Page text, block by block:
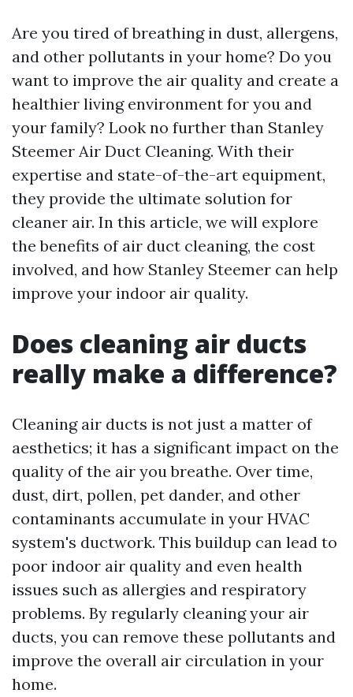
Are you tired of breathing in dust, allergens,
and other pollutants in your home? Do you
want to improve the air quality and create a
healthier living environment for you and
your family? Look no further than Stanley
Steemer Air Duct Cleaning. With their
expertise and state-of-the-art equipment,
they provide the ultimate solution for
cleaner air. In this article, we will explore
the benefits of air duct cleaning, the cost
involved, and how Stanley Steemer can help
improve your indoor air quality.
Does cleaning air ducts
really make a difference?
Cleaning air ducts is not just a matter of
aesthetics; it has a significant impact on the
quality of the air you breathe. Over time,
dust, dirt, pollen, pet dander, and other
contaminants accumulate in your HVAC
system's ductwork. This buildup can lead to
poor indoor air quality and even health
issues such as allergies and respiratory
problems. By regularly cleaning your air
ducts, you can remove these pollutants and
improve the overall air circulation in your
home.